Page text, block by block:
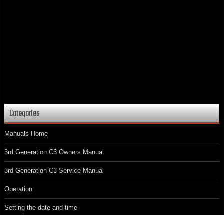
Categories
Manuals Home
3rd Generation C3 Owners Manual
3rd Generation C3 Service Manual
Operation
Setting the date and time